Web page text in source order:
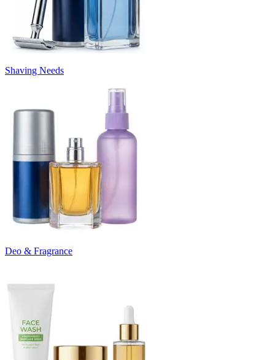
Shaving Needs
Deo & Fragrance